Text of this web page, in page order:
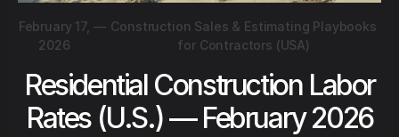
February 17,
2026
— Construction Sales & Estimating Playbooks
for Contractors (USA)
Residential Construction Labor
Rates (U.S.) — February 2026